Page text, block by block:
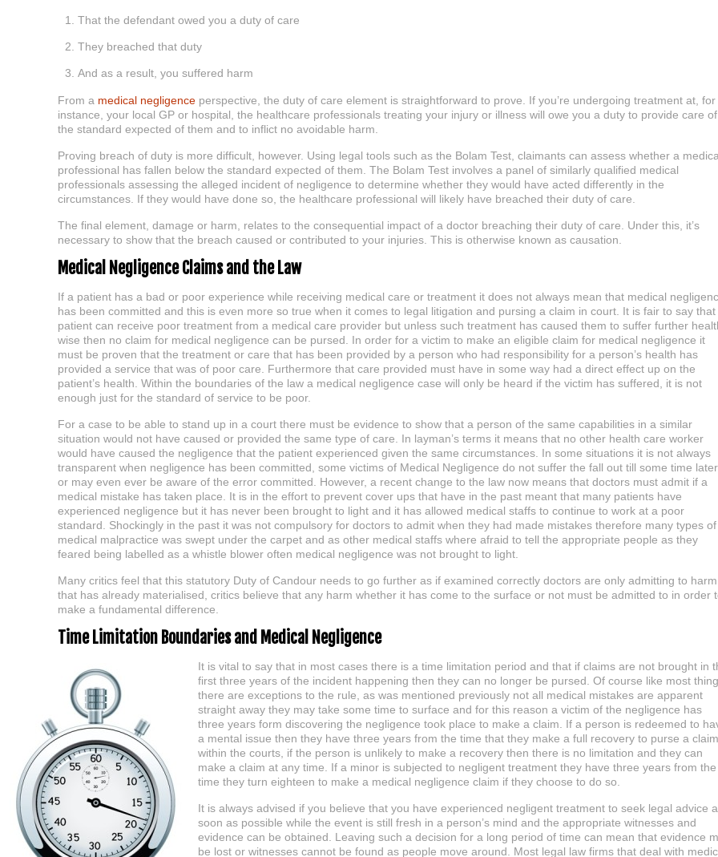
That the defendant owed you a duty of care
They breached that duty
And as a result, you suffered harm
From a medical negligence perspective, the duty of care element is straightforward to prove. If you’re undergoing treatment at, for
instance, your local GP or hospital, the healthcare professionals treating your injury or illness will owe you a duty to provide care of
the standard expected of them and to inflict no avoidable harm.
Proving breach of duty is more difficult, however. Using legal tools such as the Bolam Test, claimants can assess whether a
professional has fallen below the standard expected of them. The Bolam Test involves a panel of similarly qualified medical
professionals assessing the alleged incident of negligence to determine whether they would have acted differently in the
circumstances. If they would have done so, the healthcare professional will likely have breached their duty of care.
The final element, damage or harm, relates to the consequential impact of a doctor breaching their duty of care. Under this, it’s
necessary to show that the breach caused or contributed to your injuries. This is otherwise known as causation.
Medical Negligence Claims and the Law
If a patient has a bad or poor experience while receiving medical care or treatment it does not always mean that medical
has been committed and this is even more so true when it comes to legal litigation and pursing a claim in court. It is fair to say that
patient can receive poor treatment from a medical care provider but unless such treatment has caused them to suffer further
wise then no claim for medical negligence can be pursed. In order for a victim to make an eligible claim for medical negligence it
must be proven that the treatment or care that has been provided by a person who had responsibility for a person’s health has
provided a service that was of poor care. Furthermore that care provided must have in some way had a direct effect up on the
patient’s health. Within the boundaries of the law a medical negligence case will only be heard if the victim has suffered, it is not
enough just for the standard of service to be poor.
For a case to be able to stand up in a court there must be evidence to show that a person of the same capabilities in a similar
situation would not have caused or provided the same type of care. In layman’s terms it means that no other health care worker
would have caused the negligence that the patient experienced given the same circumstances. In some situations it is not always
transparent when negligence has been committed, some victims of Medical Negligence do not suffer the fall out till some time later,
or may even ever be aware of the error committed. However, a recent change to the law now means that doctors must admit if a
medical mistake has taken place. It is in the effort to prevent cover ups that have in the past meant that many patients have
experienced negligence but it has never been brought to light and it has allowed medical staffs to continue to work at a poor
standard. Shockingly in the past it was not compulsory for doctors to admit when they had made mistakes therefore many types of
medical malpractice was swept under the carpet and as other medical staffs where afraid to tell the appropriate people as they
feared being labelled as a whistle blower often medical negligence was not brought to light.
Many critics feel that this statutory Duty of Candour needs to go further as if examined correctly doctors are only admitting to harm
that has already materialised, critics believe that any harm whether it has come to the surface or not must be admitted to in order
make a fundamental difference.
Time Limitation Boundaries and Medical Negligence
It is vital to say that in most cases there is a time limitation period and that if claims are not brought in
first three years of the incident happening then they can no longer be pursed. Of course like most
there are exceptions to the rule, as was mentioned previously not all medical mistakes are apparent
straight away they may take some time to surface and for this reason a victim of the negligence has
three years form discovering the negligence took place to make a claim. If a person is redeemed to
a mental issue then they have three years from the time that they make a full recovery to purse a claim
within the courts, if the person is unlikely to make a recovery then there is no limitation and they can
make a claim at any time. If a minor is subjected to negligent treatment they have three years from the
time they turn eighteen to make a medical negligence claim if they choose to do so.
It is always advised if you believe that you have experienced negligent treatment to seek legal advice
soon as possible while the event is still fresh in a person’s mind and the appropriate witnesses and
evidence can be obtained. Leaving such a decision for a long period of time can mean that evidence
be lost or witnesses cannot be found as people move around. Most legal law firms that deal with